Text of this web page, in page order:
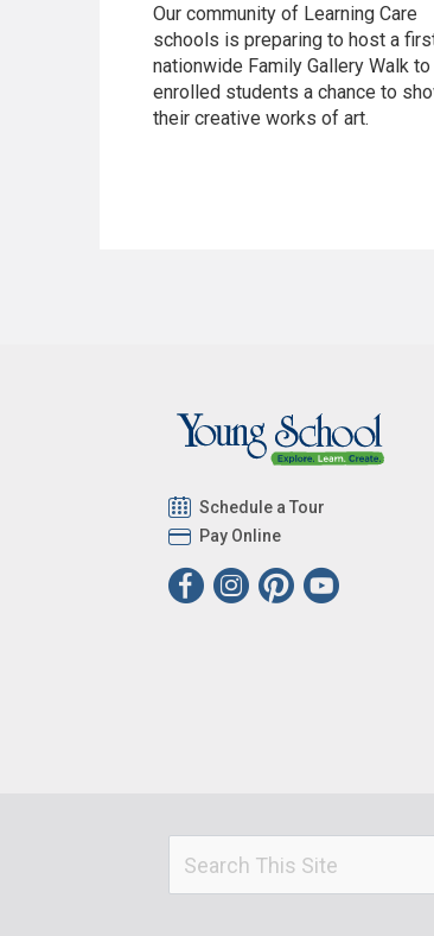
Our community of Learning Care
schools is preparing to host a
nationwide Family Gallery Walk
enrolled students a chance to
their creative works of art.
Schedule a Tour
Pay Online